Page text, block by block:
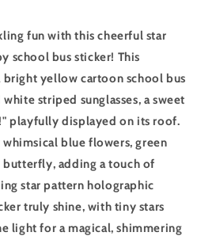
fun with this cheerful star
school bus sticker! This
bright yellow cartoon school bus
striped sunglasses, a sweet
playfully displayed on its roof.
blue flowers, green
adding a touch of
star pattern holographic
truly shine, with tiny stars
light for a magical, shimmering